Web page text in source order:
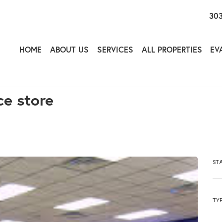
HOME ABOUT US SERVICES ALL PROPERTIES
store